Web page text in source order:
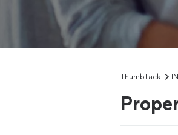
Thumbtack IN